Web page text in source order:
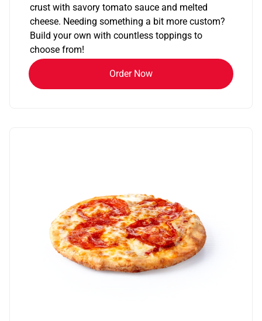
crust with savory tomato sauce and melted
cheese. Needing something a bit more custom?
Build your own with countless toppings to
choose from!
Order Now